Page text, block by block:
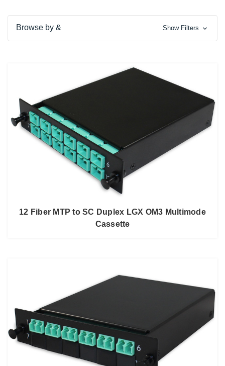
Browse by & Show Filters
12 Fiber MTP to SC Duplex LGX OM3 Multimode
Cassette